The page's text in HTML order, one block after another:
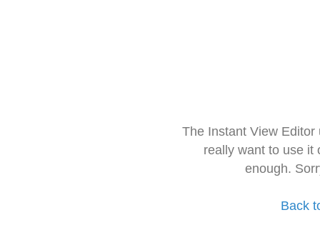
The Instant View
really want to use it
enough.
Back